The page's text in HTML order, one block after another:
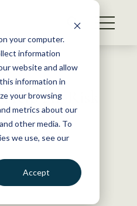
your computer.
information
website and allow
information in
your browsing
metrics about our
other media. To
we use, see our
Accept
At-Risk